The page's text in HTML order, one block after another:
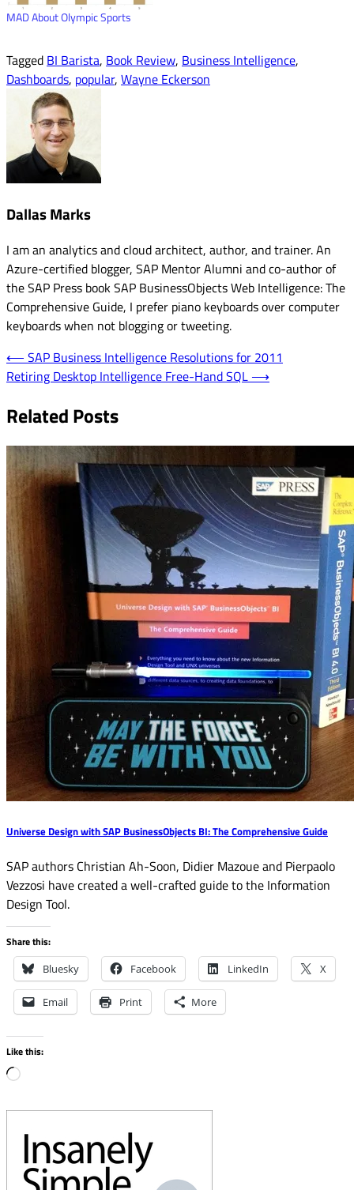
MAD About Olympic Sports
Tagged BI Barista, Book Review, Business Intelligence,
Dashboards, popular, Wayne Eckerson
Dallas Marks
I am an analytics and cloud architect, author, and trainer. An
Azure-certified blogger, SAP Mentor Alumni and co-author of
the SAP Press book SAP BusinessObjects Web Intelligence: The
Comprehensive Guide, I prefer piano keyboards over computer
keyboards when not blogging or tweeting.
Post
navigation
⟵ SAP Business Intelligence Resolutions for 2011
Retiring Desktop Intelligence Free-Hand SQL ⟶
Related Posts
Universe Design with SAP BusinessObjects BI: The Comprehensive Guide
SAP authors Christian Ah-Soon, Didier Mazoue and Pierpaolo
Vezzosi have created a well-crafted guide to the Information
Design Tool.
Share this:
Bluesky Facebook LinkedIn X
Email Print More
Like this:
Loading…